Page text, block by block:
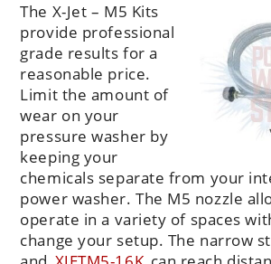
The X-Jet – M5 Kits
provide professional
grade results for a
reasonable price.
Limit the amount of
wear on your
pressure washer by
keeping your
chemicals separate from your
power washer. The M5 nozzle
operate in a variety of spaces
change your setup. The narrow